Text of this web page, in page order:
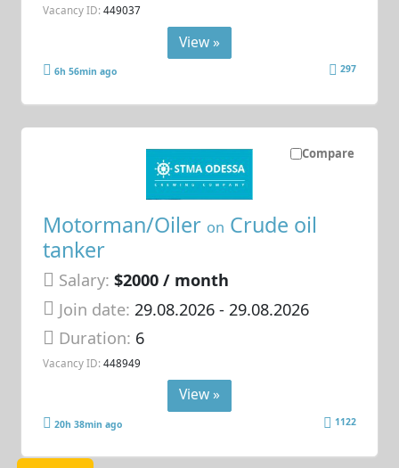
Vacancy ID: 449037
View »
6h 56min ago 297
Compare
Motorman/Oiler on Crude oil
tanker
Salary: $2000 / month
Join date: 29.08.2026- 29.08.2026
Duration: 6
Vacancy ID: 448949
View »
20h 38min ago 1122